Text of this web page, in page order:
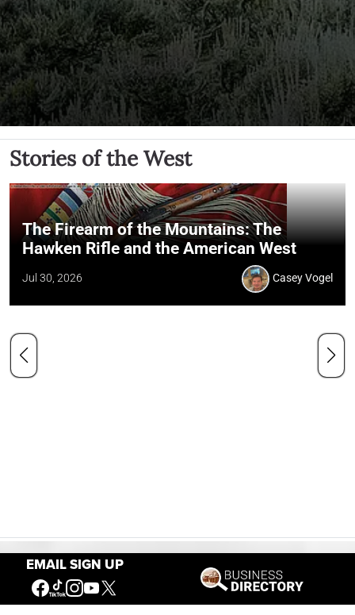
EMAIL SIGN UP
Stories of the West
The Firearm of the Mountains: The
Hawken Rifle and the American West
Jul 30, 2026 Casey Vogel
Our Mission